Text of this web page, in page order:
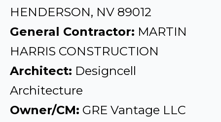
HENDERSON, NV 89012
General Contractor: MARTIN
HARRIS CONSTRUCTION
Architect: Designcell
Architecture
Owner/CM: GRE Vantage LLC